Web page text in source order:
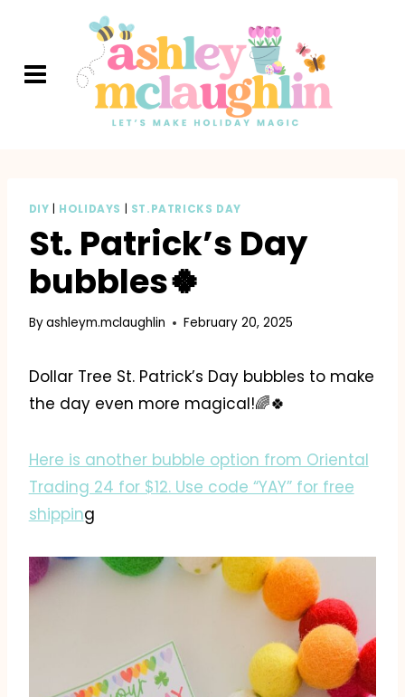
content
DIY HOLIDAYS ST.PATRICKS DAY
St. Patrick’s Day
bubbles🍀
Byashleym.mclaughlin February 20, 2025
Dollar Tree St. Patrick’s Day bubbles to make
the day even more magical!🌈🍀
Here is another bubble option from Oriental
Trading 24 for $12. Use code “YAY” for free
shipping